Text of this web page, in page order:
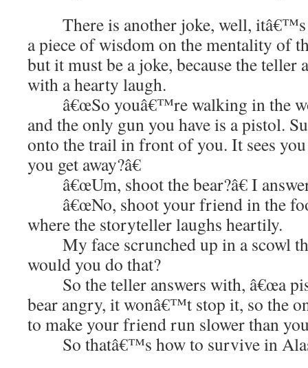
There is another joke, well, itâ€™s
a piece of wisdom on the mentality of
but it must be a joke, because the teller
with a hearty laugh.
â€œSo youâ€™re walking in the
and the only gun you have is a pistol.
onto the trail in front of you. It sees
you get away?â€
â€œUm, shoot the bear?â€ I
â€œNo, shoot your friend in the
where the storyteller laughs heartily.
My face scrunched up in a scowl
would you do that?
So the teller answers with, â€œa
bear angry, it wonâ€™t stop it, so the
to make your friend run slower than
So thatâ€™s how to survive in